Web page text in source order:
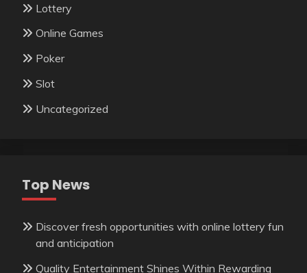
Lottery
Online Games
Poker
Slot
Uncategorized
Top News
Discover fresh opportunities with online lottery fun
and anticipation
Quality Entertainment Shines Within Rewarding